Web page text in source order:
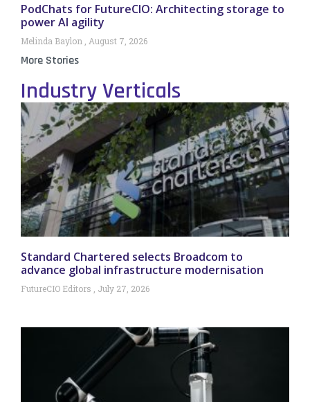
PodChats for FutureCIO: Architecting storage to
power AI agility
Melinda Baylon August 7, 2026
More Stories
Industry Verticals
Standard Chartered selects Broadcom to
advance global infrastructure modernisation
FutureCIO Editors July 27, 2026